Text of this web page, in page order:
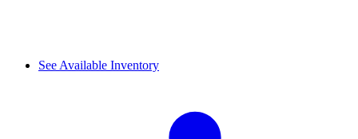
See Available Inventory